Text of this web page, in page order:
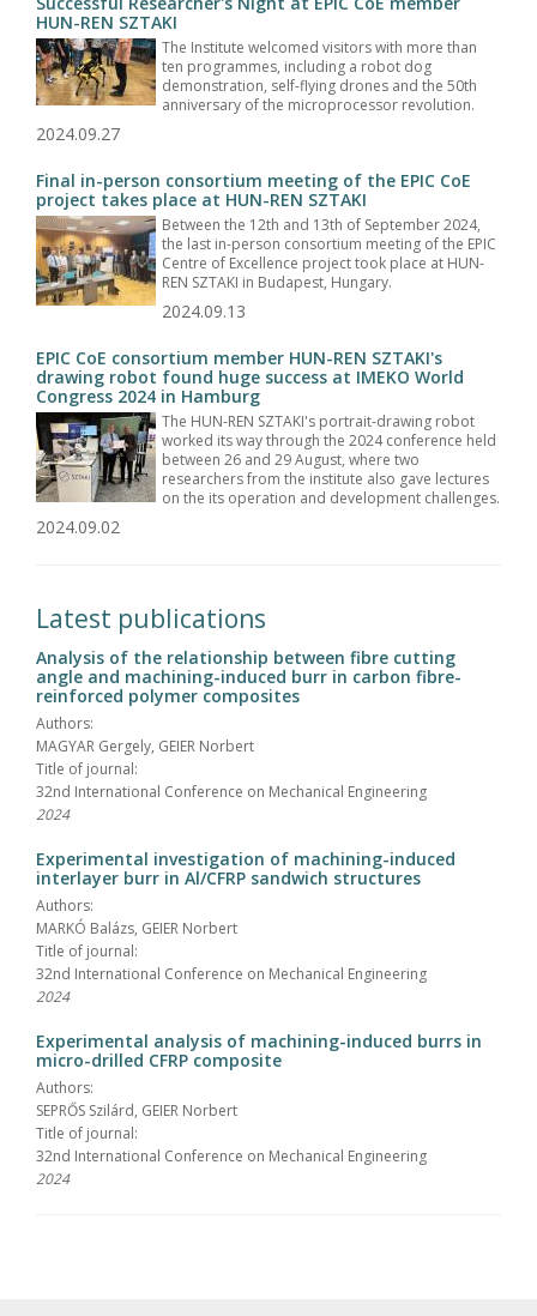
HUN-REN SZTAKI
The Institute welcomed visitors with more than
ten programmes, including a robot dog
demonstration, self-flying drones and the 50th
anniversary of the microprocessor revolution.
2024.09.27
Final in-person consortium meeting of the EPIC CoE
project takes place at HUN-REN SZTAKI
Between the 12th and 13th of September 2024,
the last in-person consortium meeting of the EPIC
Centre of Excellence project took place at HUN-
REN SZTAKI in Budapest, Hungary.
2024.09.13
EPIC CoE consortium member HUN-REN SZTAKI's
drawing robot found huge success at IMEKO World
Congress 2024 in Hamburg
The HUN-REN SZTAKI's portrait-drawing robot
worked its way through the 2024 conference held
between 26 and 29 August, where two
researchers from the institute also gave lectures
on the its operation and development challenges.
2024.09.02
Latest publications
Analysis of the relationship between fibre cutting
angle and machining-induced burr in carbon fibre-
reinforced polymer composites
Authors:
MAGYAR Gergely, GEIER Norbert
Title of journal:
32nd International Conference on Mechanical Engineering
2024
Experimental investigation of machining-induced
interlayer burr in Al/CFRP sandwich structures
Authors:
MARKÓ Balázs, GEIER Norbert
Title of journal:
32nd International Conference on Mechanical Engineering
2024
Experimental analysis of machining-induced burrs in
micro-drilled CFRP composite
Authors:
SEPRŐS Szilárd, GEIER Norbert
Title of journal:
32nd International Conference on Mechanical Engineering
2024